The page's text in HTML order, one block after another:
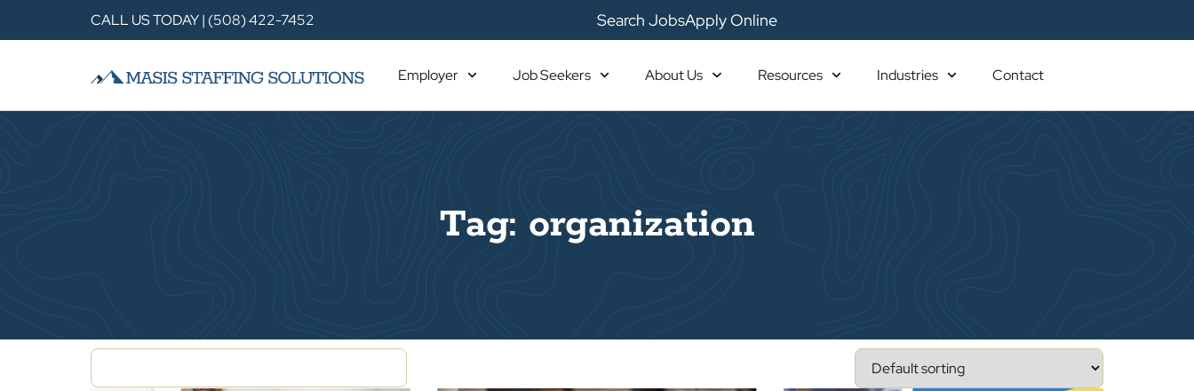
CALL US TODAY | (508) 422-7452 Search JobsApply Online
Employer Job Seekers About Us Resources Industries Contact
Tag: organization